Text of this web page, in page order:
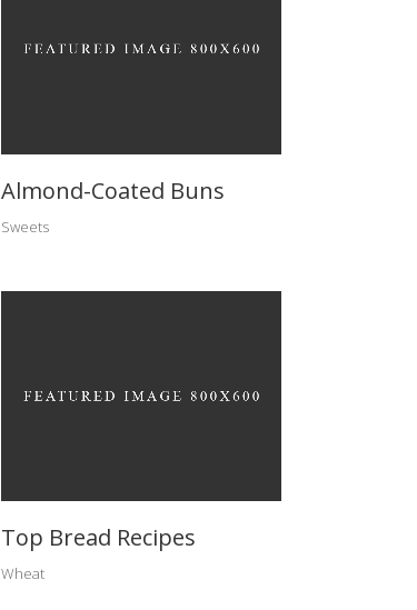
Almond-Coated Buns
Sweets
Top Bread Recipes
Wheat